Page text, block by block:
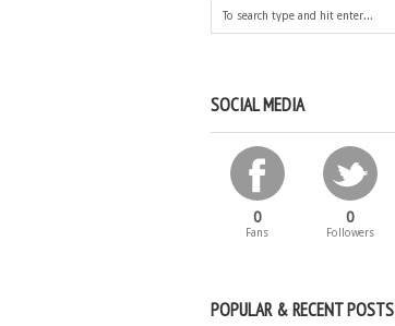
SOCIAL MEDIA
0
Fans
0
Followers
POPULAR & RECENT POSTS